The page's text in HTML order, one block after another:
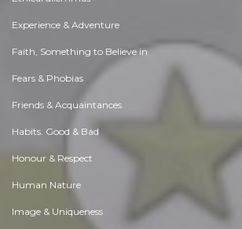
Experience & Adventure
Faith, Something to Believe in
Fears & Phobias
Friends & Acquaintances
Habits. Good & Bad
Honour & Respect
Human Nature
Image & Uniqueness